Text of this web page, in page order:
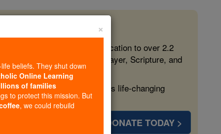
free, faithful Catholic education to over 2.2
form souls with truth, prayer, Scripture, and
more families and keep this life-changing
DONATE TODAY >
×
beliefs. They shut down
Online Learning
of families
to protect this mission. But
, we could rebuild